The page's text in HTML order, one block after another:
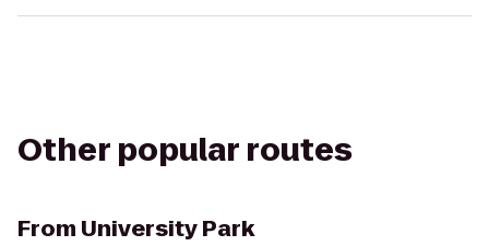
Other popular routes
From University Park